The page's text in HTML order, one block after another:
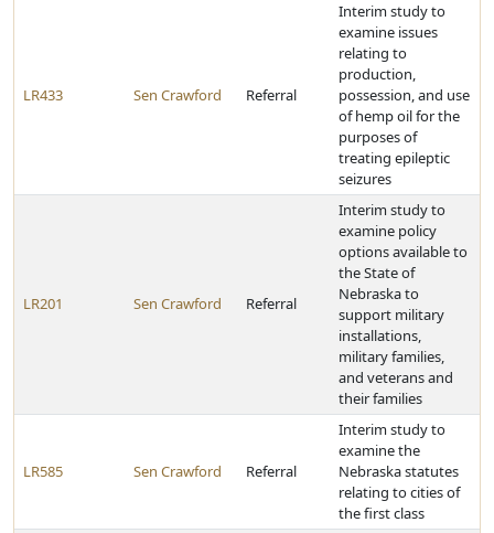
LR433 Sen Crawford Referral
Interim study to
examine issues
relating to
production,
possession, and use
of hemp oil for the
purposes of
treating epileptic
seizures
LR201 Sen Crawford Referral
Interim study to
examine policy
options available to
the State of
Nebraska to
support military
installations,
military families,
and veterans and
their families
LR585 Sen Crawford Referral
Interim study to
examine the
Nebraska statutes
relating to cities of
the first class